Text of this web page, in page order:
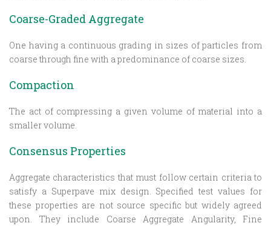
Coarse-Graded Aggregate
One having a continuous grading in sizes of particles from
coarse through fine with a predominance of coarse sizes.
Compaction
The act of compressing a given volume of material into a
smaller volume.
Consensus Properties
Aggregate characteristics that must follow certain criteria to
satisfy a Superpave mix design. Specified test values for
these properties are not source specific but widely agreed
upon. They include Coarse Aggregate Angularity, Fine